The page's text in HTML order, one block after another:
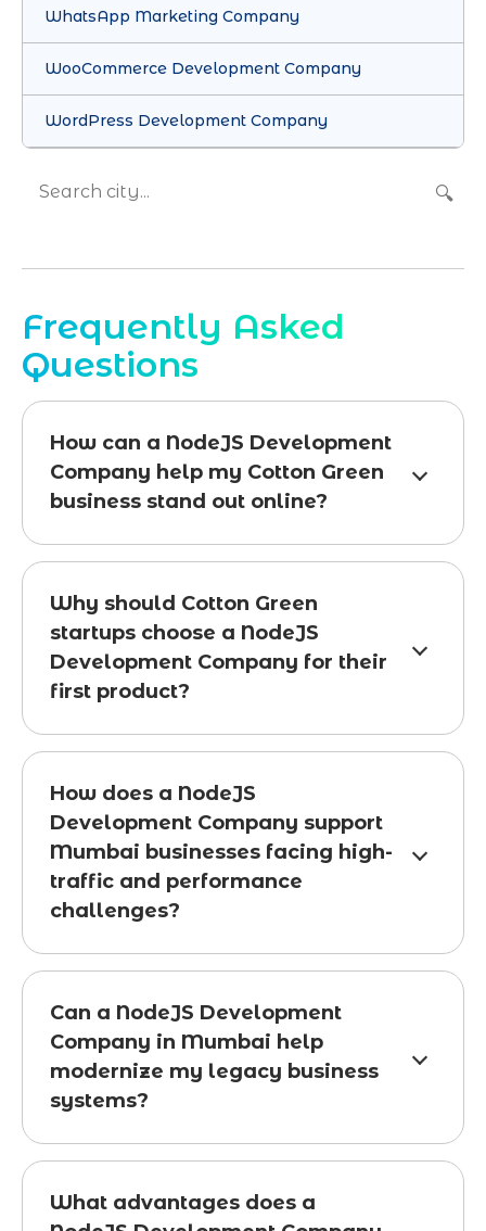
WhatsApp Marketing Company
WooCommerce Development Company
WordPress Development Company
🔍
Frequently Asked
Questions
How can a NodeJS Development
Company help my Cotton Green
business stand out online?
Why should Cotton Green
startups choose a NodeJS
Development Company for their
first product?
How does a NodeJS
Development Company support
Mumbai businesses facing high-
traffic and performance
challenges?
Can a NodeJS Development
Company in Mumbai help
modernize my legacy business
systems?
What advantages does a